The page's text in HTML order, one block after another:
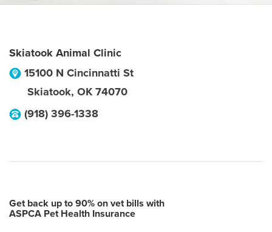
Skiatook Animal Clinic
15100 N Cincinnatti St
Skiatook, OK 74070
(918) 396-1338
Get back up to 90% on vet bills with
ASPCA Pet Health Insurance